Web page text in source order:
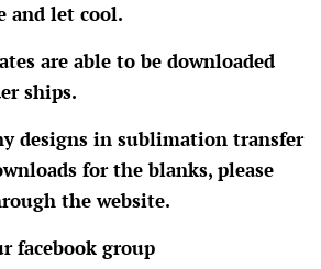
and let cool.
are able to be downloaded
ships.
designs in sublimation transfer
for the blanks, please
the website.
facebook group